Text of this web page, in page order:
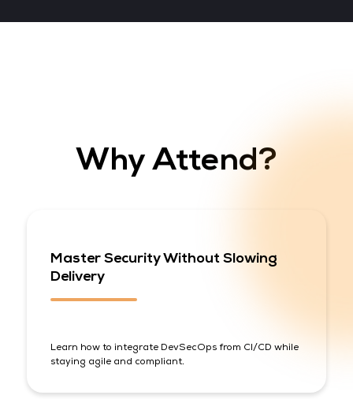
Why Attend?
Master Security Without Slowing
Delivery
Learn how to integrate DevSecOps from CI/CD while
staying agile and compliant.